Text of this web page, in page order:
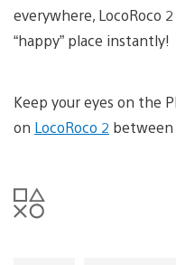
everywhere, LocoRoco
“happy” place instantly!
Keep your eyes on the
on LocoRoco 2 between